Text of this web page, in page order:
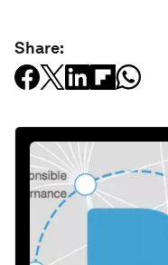
Share: